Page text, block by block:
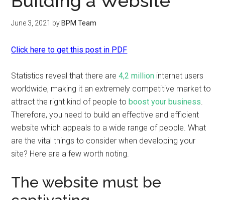
June 3, 2021 by BPM Team
Click here to get this post in PDF
Statistics reveal that there are4,2 million internet users
worldwide, making it an extremely competitive market to
attract the right kind of people toboost your business.
Therefore, you need to build an effective and efficient
website which appeals to a wide range of people. What
are the vital things to consider when developing your
site? Here are a few worth noting.
The website must be